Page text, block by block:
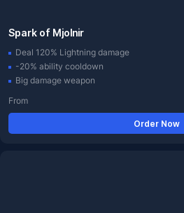
Spark of Mjolnir
Deal 120% Lightning damage
-20% ability cooldown
Big damage weapon
From
Order Now